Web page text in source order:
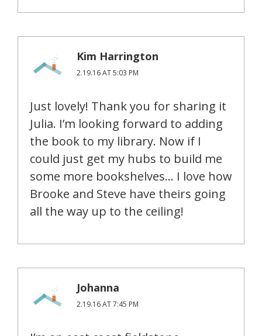
Kim Harrington
2.19.16 AT 5:03 PM
Just lovely! Thank you for sharing it
Julia. I’m looking forward to adding
the book to my library. Now if I
could just get my hubs to build me
some more bookshelves… I love how
Brooke and Steve have theirs going
all the way up to the ceiling!
Johanna
2.19.16 AT 7:45 PM